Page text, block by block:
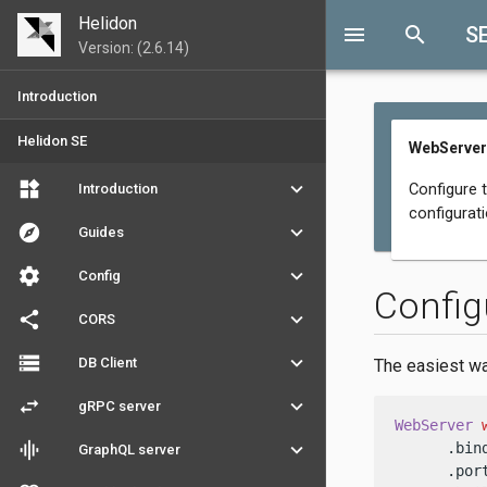
Helidon
Version: (2.6.14)
Introduction
Helidon SE
widgets Introduction
keyboard_arrow_down
explore
Guides
keyboard_arrow_down
settings
Config
keyboard_arrow_down
share
CORS
keyboard_arrow_down
storage
DB Client
keyboard_arrow_down
swap_horiz
gRPC server
keyboard_arrow_down
graphic_eq
GraphQL server
keyboard_arrow_down
menu search
Configure
The easiest
WebServer